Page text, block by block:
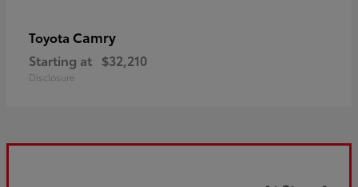
Toyota Camry
Starting at $32,210
Disclosure